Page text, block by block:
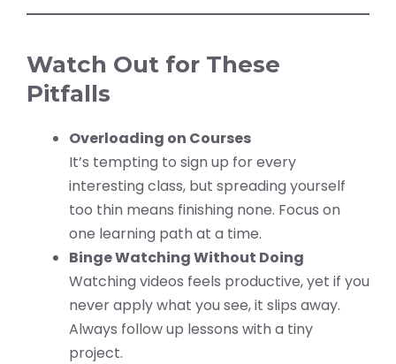
Watch Out for These
Pitfalls
Overloading on Courses
It’s tempting to sign up for every
interesting class, but spreading yourself
too thin means finishing none. Focus on
one learning path at a time.
Binge Watching Without Doing
Watching videos feels productive, yet if you
never apply what you see, it slips away.
Always follow up lessons with a tiny
project.